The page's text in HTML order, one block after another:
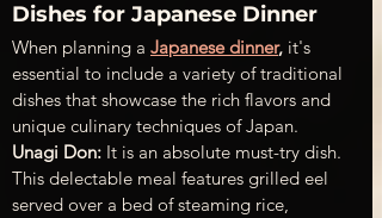
Dishes for Japanese Dinner
When planning a Japanese dinner, it's
essential to include a variety of traditional
dishes that showcase the rich flavors and
unique culinary techniques of Japan.
Unagi Don: It is an absolute must-try dish.
This delectable meal features grilled eel
served over a bed of steaming rice,